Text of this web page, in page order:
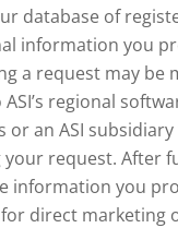
database of
information you
a request may be
regional
or an ASI
your request. After
information you
direct marketing